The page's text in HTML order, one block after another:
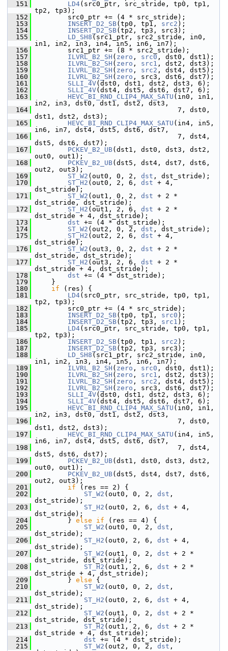
  151
LD4(src0_ptr, src_stride, tp0, tp1,
tp2, tp3);
  152
src0_ptr += (4 * src_stride);
  153
INSERT_D2_SB(tp0, tp1, src2 );
  154
INSERT_D2_SB(tp2, tp3, src3);
  155
LD_SH8 (src1_ptr, src2_stride, in0,
in1, in2, in3, in4, in5, in6, in7);
  156
src1_ptr += (8 * src2_stride);
  157
ILVRL_B2_SH ( zero , src0 , dst0, dst1);
  158
ILVRL_B2_SH ( zero , src1 , dst2, dst3);
  159
ILVRL_B2_SH ( zero , src2 , dst4, dst5);
  160
ILVRL_B2_SH ( zero , src3, dst6, dst7);
  161
SLLI_4V(dst0, dst1, dst2, dst3, 6);
  162
SLLI_4V(dst4, dst5, dst6, dst7, 6);
  163
HEVC_BI_RND_CLIP4_MAX_SATU (in0, in1,
in2, in3, dst0, dst1, dst2, dst3,
  164
7, dst0,
dst1, dst2, dst3);
  165
HEVC_BI_RND_CLIP4_MAX_SATU (in4, in5,
in6, in7, dst4, dst5, dst6, dst7,
  166
7, dst4,
dst5, dst6, dst7);
  167
PCKEV_B2_UB(dst1, dst0, dst3, dst2,
out0, out1);
  168
PCKEV_B2_UB(dst5, dst4, dst7, dst6,
out2, out3);
  169
ST_W2 (out0, 0, 2, dst , dst_stride);
  170
ST_H2 (out0, 2, 6, dst + 4,
dst_stride);
  171
ST_W2 (out1, 0, 2, dst + 2 *
dst_stride, dst_stride);
  172
ST_H2 (out1, 2, 6, dst + 2 *
dst_stride + 4, dst_stride);
  173
dst += (4 * dst_stride);
  174
ST_W2 (out2, 0, 2, dst , dst_stride);
  175
ST_H2 (out2, 2, 6, dst + 4,
dst_stride);
  176
ST_W2 (out3, 0, 2, dst + 2 *
dst_stride, dst_stride);
  177
ST_H2 (out3, 2, 6, dst + 2 *
dst_stride + 4, dst_stride);
  178
dst += (4 * dst_stride);
  179
}
  180
if (res) {
  181
LD4(src0_ptr, src_stride, tp0, tp1,
tp2, tp3);
  182
src0_ptr += (4 * src_stride);
  183
INSERT_D2_SB(tp0, tp1, src0 );
  184
INSERT_D2_SB(tp2, tp3, src1 );
  185
LD4(src0_ptr, src_stride, tp0, tp1,
tp2, tp3);
  186
INSERT_D2_SB(tp0, tp1, src2 );
  187
INSERT_D2_SB(tp2, tp3, src3);
  188
LD_SH8 (src1_ptr, src2_stride, in0,
in1, in2, in3, in4, in5, in6, in7);
  189
ILVRL_B2_SH ( zero , src0 , dst0, dst1);
  190
ILVRL_B2_SH ( zero , src1 , dst2, dst3);
  191
ILVRL_B2_SH ( zero , src2 , dst4, dst5);
  192
ILVRL_B2_SH ( zero , src3, dst6, dst7);
  193
SLLI_4V(dst0, dst1, dst2, dst3, 6);
  194
SLLI_4V(dst4, dst5, dst6, dst7, 6);
  195
HEVC_BI_RND_CLIP4_MAX_SATU (in0, in1,
in2, in3, dst0, dst1, dst2, dst3,
  196
7, dst0,
dst1, dst2, dst3);
  197
HEVC_BI_RND_CLIP4_MAX_SATU (in4, in5,
in6, in7, dst4, dst5, dst6, dst7,
  198
7, dst4,
dst5, dst6, dst7);
  199
PCKEV_B2_UB(dst1, dst0, dst3, dst2,
out0, out1);
  200
PCKEV_B2_UB(dst5, dst4, dst7, dst6,
out2, out3);
  201
if (res == 2) {
  202
ST_W2 (out0, 0, 2, dst ,
dst_stride);
  203
ST_H2 (out0, 2, 6, dst + 4,
dst_stride);
  204
} else if (res == 4) {
  205
ST_W2 (out0, 0, 2, dst ,
dst_stride);
  206
ST_H2 (out0, 2, 6, dst + 4,
dst_stride);
  207
ST_W2 (out1, 0, 2, dst + 2 *
dst_stride, dst_stride);
  208
ST_H2 (out1, 2, 6, dst + 2 *
dst_stride + 4, dst_stride);
  209
} else {
  210
ST_W2 (out0, 0, 2, dst ,
dst_stride);
  211
ST_H2 (out0, 2, 6, dst + 4,
dst_stride);
  212
ST_W2 (out1, 0, 2, dst + 2 *
dst_stride, dst_stride);
  213
ST_H2 (out1, 2, 6, dst + 2 *
dst_stride + 4, dst_stride);
  214
dst += (4 * dst_stride);
  215
ST_W2 (out2, 0, 2, dst ,